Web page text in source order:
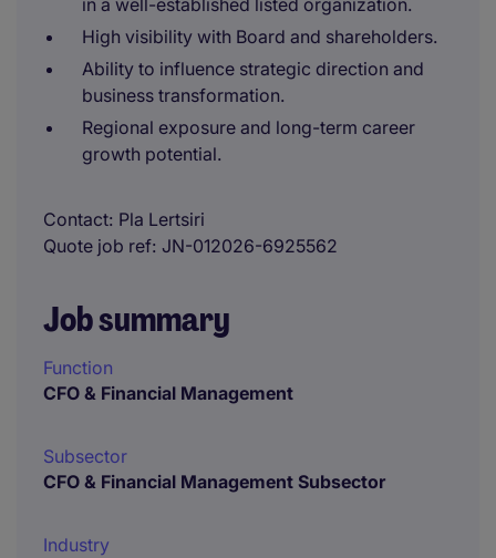
in a well-established listed organization.
High visibility with Board and shareholders.
Ability to influence strategic direction and
business transformation.
Regional exposure and long-term career
growth potential.
Contact Pla Lertsiri
Quote job ref JN-012026-6925562
Job summary
Function
CFO & Financial Management
Subsector
CFO & Financial Management Subsector
Industry